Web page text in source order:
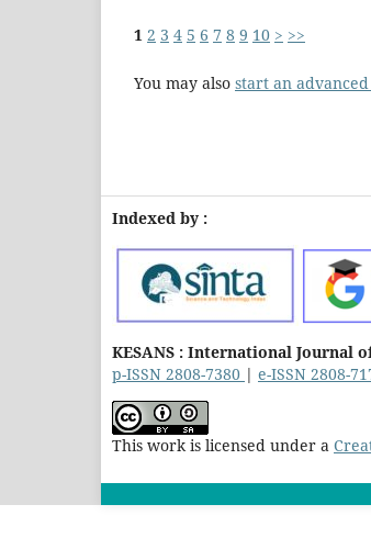
1 2 3 4 5 6 7 8 9 10 > >>
You may also start an
Indexed by :
KESANS : International Journal
p-ISSN 2808-7380 | e-ISSN 2808-
This work is licensed under a